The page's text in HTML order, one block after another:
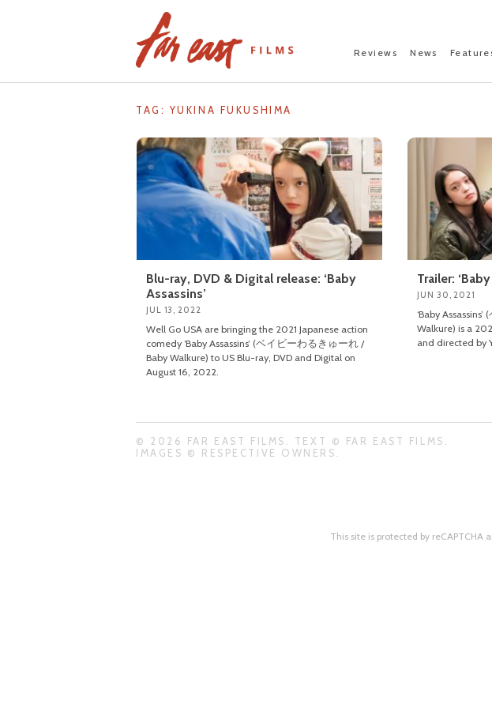
Reviews News
TAG: YUKINA FUKUSHIMA
Blu-ray, DVD & Digital release: ‘Baby
Assassins’
JUL 13, 2022
Well Go USA are bringing the 2021 Japanese action
comedy ‘Baby Assassins’ (ベイビーわるきゅーれ /
Baby Walkure) to US Blu-ray, DVD and Digital on
August 16, 2022.
Trailer:
JUN 30, 2021
‘Baby
Walkure) is a
and directed by
© 2026 FAR EAST FILMS. TEXT © FAR EAST FILMS.
IMAGES © RESPECTIVE OWNERS.
This site is protected by reCAPTCHA